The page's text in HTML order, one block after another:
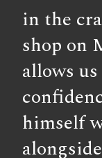
in the
shop on
allows
himself